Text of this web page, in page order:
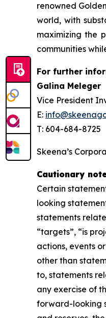
renowned
world, with
maximizing the
communities
For further
Galina Meleger
Vice President
E:
T: 604-684-8725
Skeena’s
Cautionary
Certain
looking
statements
“targets”, “is
actions, events
other than
to, statements
any exercise of
forward-looking